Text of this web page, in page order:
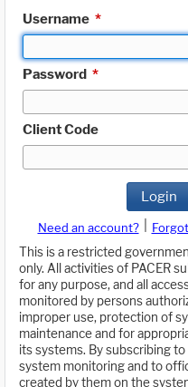
Username *
Password *
Client Code
Login
Need an account?
This is a restricted
only. All activities of PACER
for any purpose, and all
monitored by persons
improper use, protection of
maintenance and for
its systems. By subscribing
system monitoring and to
created by them on the